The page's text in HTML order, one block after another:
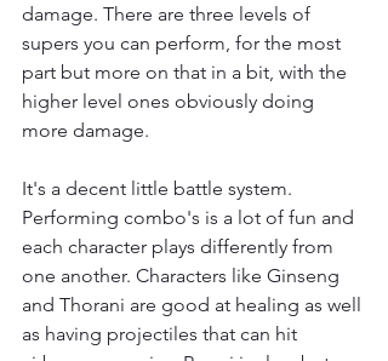
damage. There are three levels of
supers you can perform, for the most
part but more on that in a bit, with the
higher level ones obviously doing
more damage.
It's a decent little battle system.
Performing combo's is a lot of fun and
each character plays differently from
one another. Characters like Ginseng
and Thorani are good at healing as well
as having projectiles that can hit